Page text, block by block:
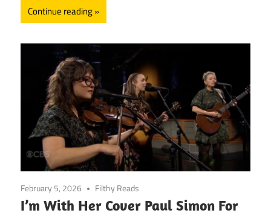
Continue reading
February 5, 2026 Filthy Reads
I’m With Her Cover Paul Simon For